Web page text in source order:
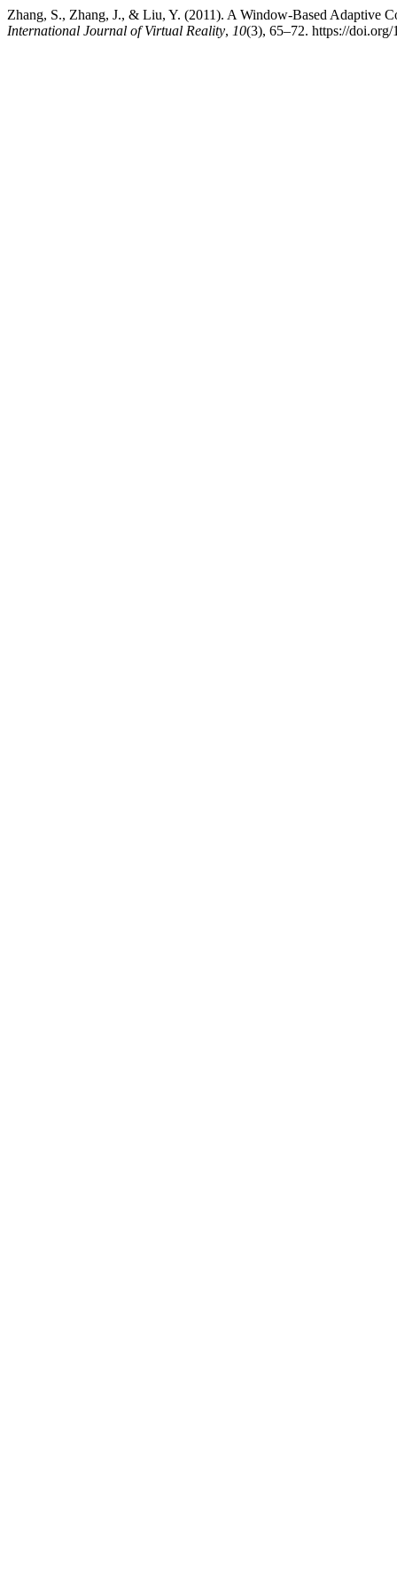
Zhang, S., Zhang, J., & Liu, Y. (2011). A Window-Based Adaptive
International Journal of Virtual Reality, 10(3), 65–72. https://